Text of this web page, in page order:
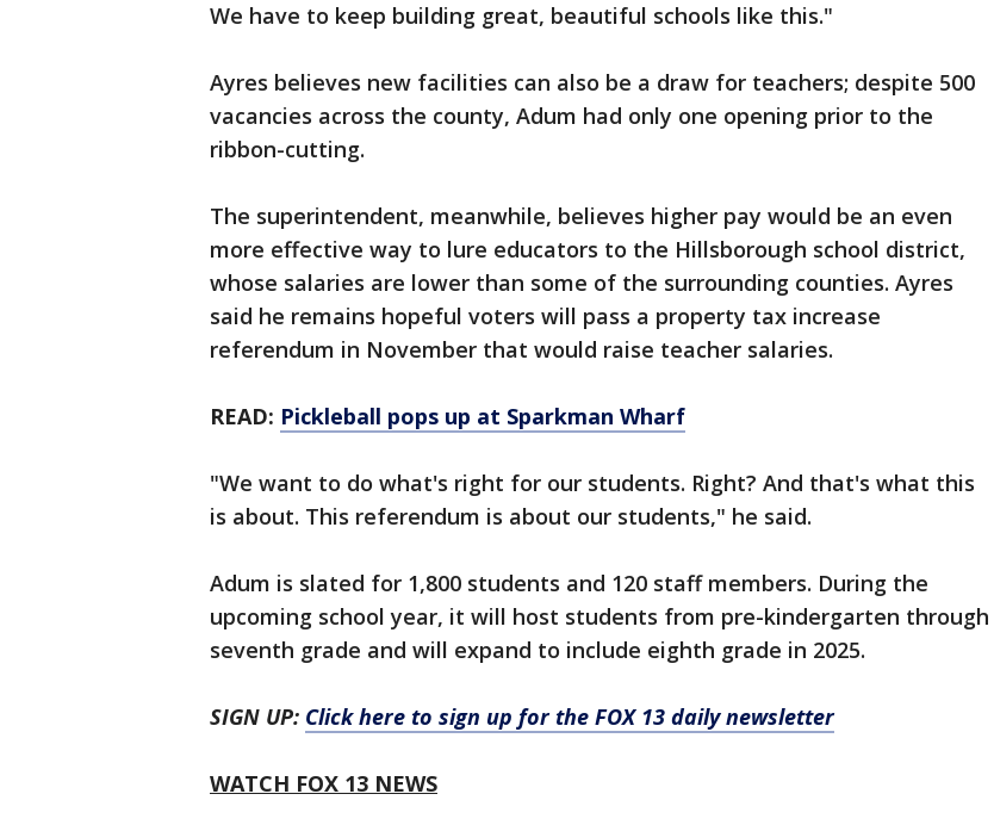
We have to keep building great, beautiful schools like this."
Ayres believes new facilities can also be a draw for teachers; despite 500
vacancies across the county, Adum had only one opening prior to the
ribbon-cutting.
The superintendent, meanwhile, believes higher pay would be an even
more effective way to lure educators to the Hillsborough school district,
whose salaries are lower than some of the surrounding counties. Ayres
said he remains hopeful voters will pass a property tax increase
referendum in November that would raise teacher salaries.⁫
READ: Pickleball pops up at Sparkman Wharf
"We want to do what's right for our students. Right? And that's what this
is about. This referendum is about our students," he said.
Adum is slated for 1,800 students and 120 staff members. During the
upcoming school year, it will host students from pre-kindergarten through
seventh grade and will expand to include eighth grade in 2025.
SIGN UP: Click here to sign up for the FOX 13 daily newsletter
WATCH FOX 13 NEWS